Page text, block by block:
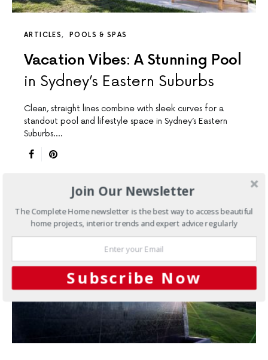
ARTICLES POOLS & SPAS
Vacation Vibes: A Stunning Pool
in Sydney’s Eastern Suburbs
Clean, straight lines combine with sleek curves for a
standout pool and lifestyle space in Sydney’s Eastern
Suburbs.…
Join Our Newsletter
The Complete Home newsletter is the best way to access beautiful
home projects, interior trends and expert advice regularly
Subscribe Now